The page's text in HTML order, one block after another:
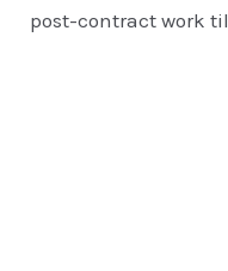
post-contract work